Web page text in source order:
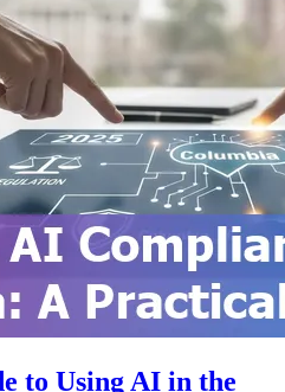
to Using AI in the